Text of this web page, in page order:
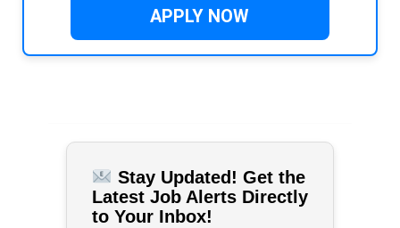
APPLY NOW
Stay Updated! Get the
Latest Job Alerts Directly
to Your Inbox!